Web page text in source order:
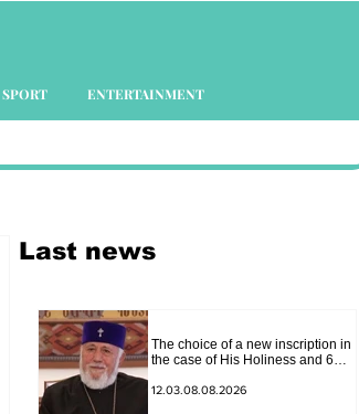
SPORT ENTERTAINMENT
Last news
The choice of a new inscription in
the case of His Holiness and 6
"Pastinfo"
12.03.08.08.2026